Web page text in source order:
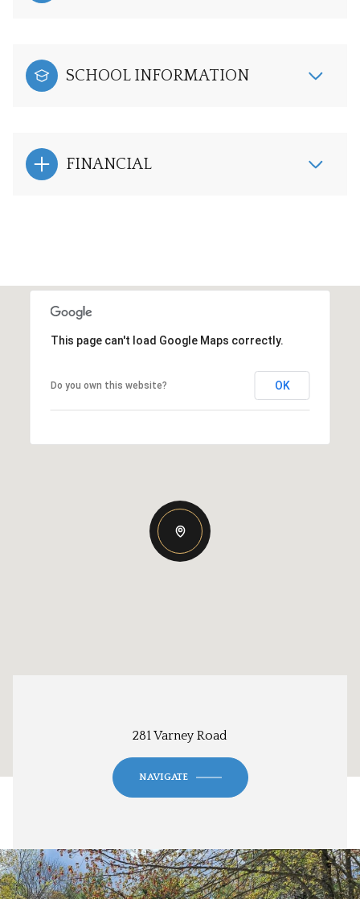
SCHOOL INFORMATION
FINANCIAL
This page can't load Google Maps correctly.
Do you own this website? OK
281 Varney Road
NAVIGATE